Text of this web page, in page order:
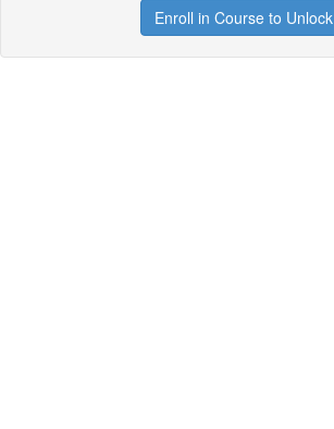
Enroll in Course to Unlock